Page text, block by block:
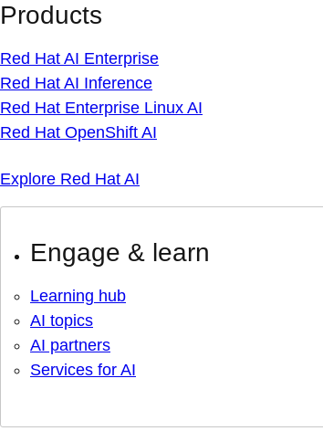
Products
Red Hat AI Enterprise
Red Hat AI Inference
Red Hat Enterprise Linux AI
Red Hat OpenShift AI
Explore Red Hat AI
Engage & learn
Learning hub
AI topics
AI partners
Services for AI